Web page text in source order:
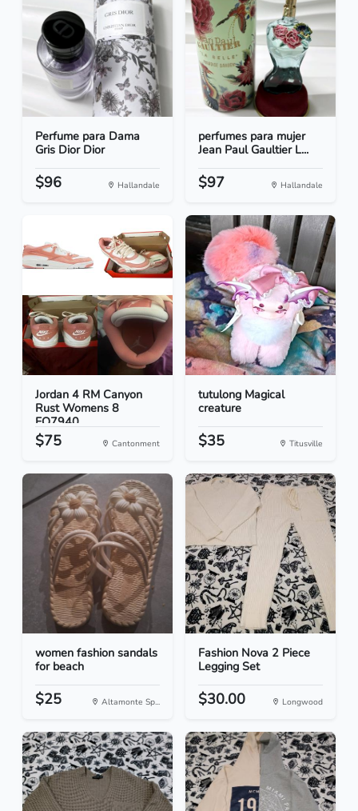
Perfume para Dama
Gris Dior Dior
$96 Hallandale
perfumes para mujer
Jean Paul Gaultier L...
$97 Hallandale
Jordan 4 RM Canyon
Rust Womens 8
FQ7940...
$75 Cantonment
tutulong Magical
creature
$35 Titusville
women fashion sandals
for beach
$25 Altamonte Sp...
Fashion Nova 2 Piece
Legging Set
$30.00 Longwood